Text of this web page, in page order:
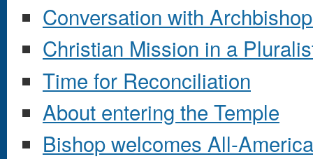
Conversation with
Christian Mission in a
Time for Reconciliation
About entering the Temple
Bishop welcomes All-